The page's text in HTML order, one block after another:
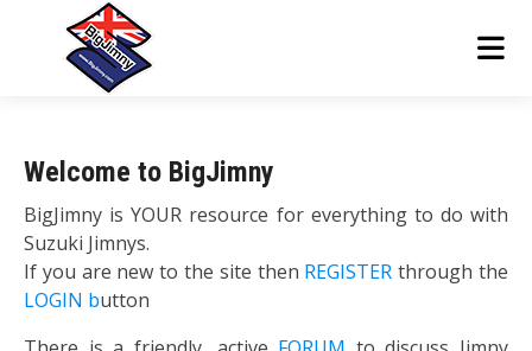
Welcome to BigJimny
BigJimny is YOUR resource for everything to do with
Suzuki Jimnys.
If you are new to the site then REGISTER through the
LOGIN button